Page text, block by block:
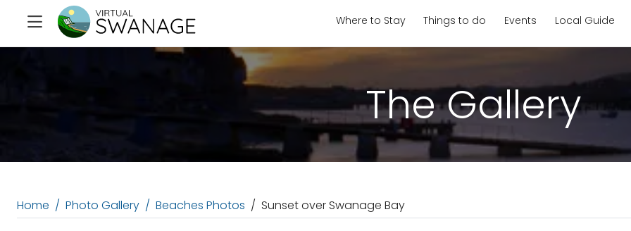
Where to Stay Things to do Events Local Guide
The Gallery
Home Photo Gallery Beaches Photos Sunset over Swanage Bay